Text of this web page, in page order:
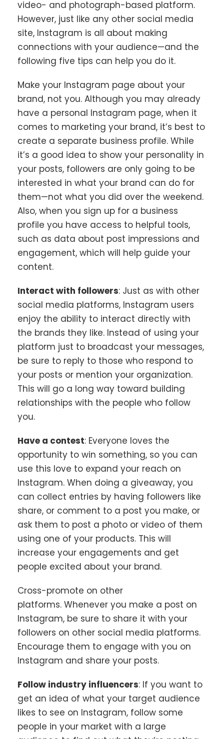
video- and photograph-based platform.
However, just like any other social media
site, Instagram is all about making
connections with your audience—and the
following five tips can help you do it.
Make your Instagram page about your
brand, not you. Although you may already
have a personal Instagram page, when it
comes to marketing your brand, it’s best to
create a separate business profile. While
it’s a good idea to show your personality in
your posts, followers are only going to be
interested in what your brand can do for
them—not what you did over the weekend.
Also, when you sign up for a business
profile you have access to helpful tools,
such as data about post impressions and
engagement, which will help guide your
content.
Interact with followers: Just as with other
social media platforms, Instagram users
enjoy the ability to interact directly with
the brands they like. Instead of using your
platform just to broadcast your messages,
be sure to reply to those who respond to
your posts or mention your organization.
This will go a long way toward building
relationships with the people who follow
you.
Have a contest: Everyone loves the
opportunity to win something, so you can
use this love to expand your reach on
Instagram. When doing a giveaway, you
can collect entries by having followers like
share, or comment to a post you make, or
ask them to post a photo or video of them
using one of your products. This will
increase your engagements and get
people excited about your brand.
Cross-promote on other
platforms. Whenever you make a post on
Instagram, be sure to share it with your
followers on other social media platforms.
Encourage them to engage with you on
Instagram and share your posts.
Follow industry influencers: If you want to
get an idea of what your target audience
likes to see on Instagram, follow some
people in your market with a large